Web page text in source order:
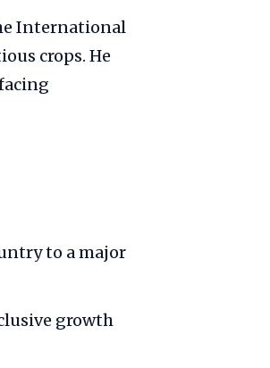
International
crops. He
to a major
growth